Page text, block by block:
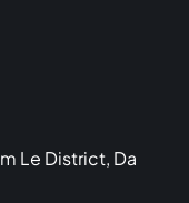
Le District, Da